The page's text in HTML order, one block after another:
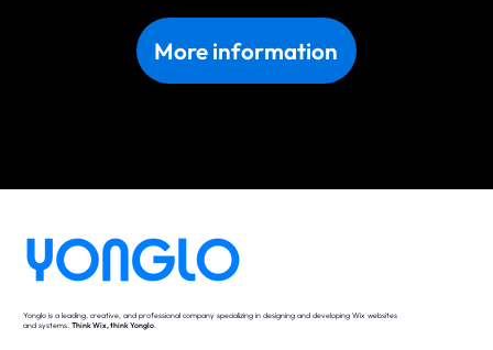
More information
Yonglo is a leading, creative, and professional company specializing in designing and developing Wix websites
and systems. Think Wix, think Yonglo.